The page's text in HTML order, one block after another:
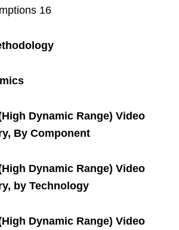
16
Dynamic Range) Video
By Component
Dynamic Range) Video
by Technology
Dynamic Range) Video